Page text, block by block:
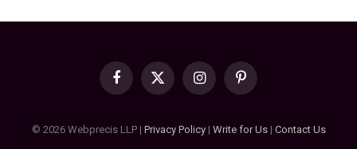
Facebook
X
InstagramPinterest
© 2026 Webprecis LLP | Privacy Policy| Write for Us| Contact Us